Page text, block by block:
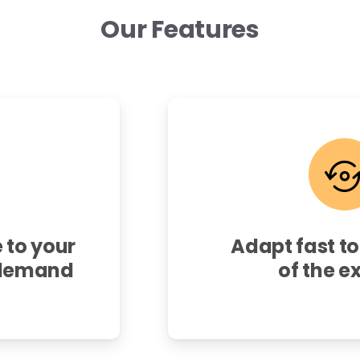
OurFeatures
to your
Adapt fast
of the